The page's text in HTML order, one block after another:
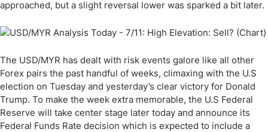
approached, but a slight reversal lower was sparked a bit later.
The USD/MYR has dealt with risk events galore like all other
Forex pairs the past handful of weeks, climaxing with the U.S
election on Tuesday and yesterday’s clear victory for Donald
Trump. To make the week extra memorable, the U.S Federal
Reserve will take center stage later today and announce its
Federal Funds Rate decision which is expected to include a